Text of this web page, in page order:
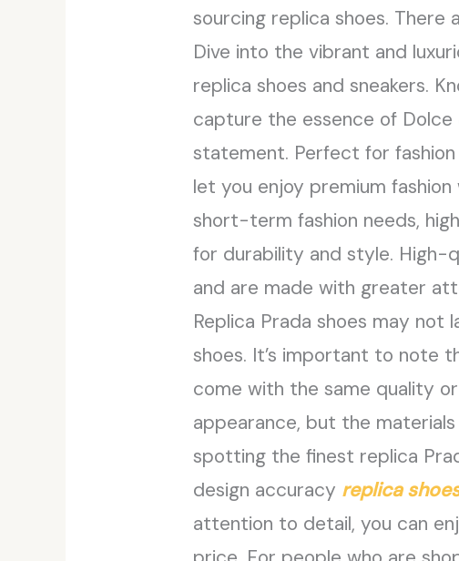
sourcing replica shoes.
Dive into the vibrant and
replica shoes and sneakers.
capture the essence of
statement. Perfect for
let you enjoy premium
short-term fashion needs,
for durability and style. High-
and are made with greater
Replica Prada shoes may
shoes. It’s important to note
come with the same quality
appearance, but the
spotting the finest replica
design accuracy replica
attention to detail, you can